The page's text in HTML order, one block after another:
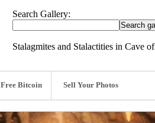
Search Gallery:
Stalagmites and Stalactities in Cave
Free Bitcoin Sell Your Photos